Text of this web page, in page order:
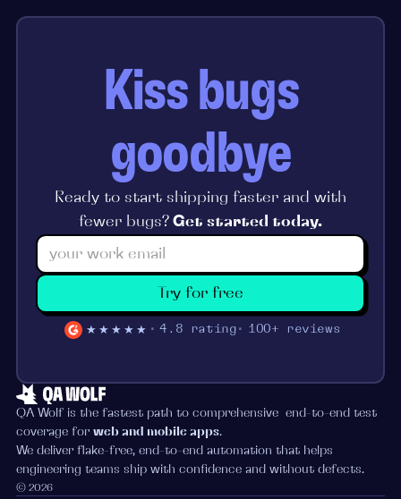
Kiss bugs
goodbye
Ready to start shipping faster and with
fewer bugs? Get started today.
Try for free
★★★★★ 4.8 rating 100+ reviews
QA Wolf is the fastest path to comprehensive end-to-end test
coverage for web and mobile apps.
We deliver flake-free, end-to-end automation that helps
engineering teams ship with confidence and without defects.
© 2026